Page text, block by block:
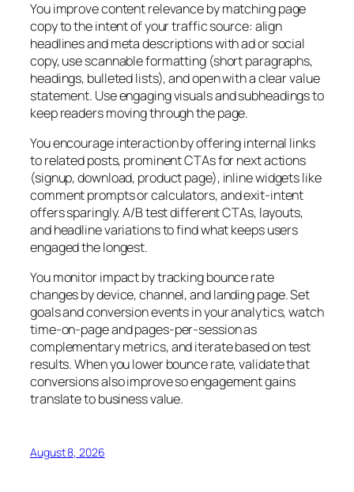
You improve content relevance by matching page
copy to the intent of your traffic source: align
headlines and meta descriptions with ad or social
copy, use scannable formatting (short paragraphs,
headings, bulleted lists), and open with a clear value
statement. Use engaging visuals and subheadings to
keep readers moving through the page.
You encourage interaction by offering internal links
to related posts, prominent CTAs for next actions
(signup, download, product page), inline widgets like
comment prompts or calculators, and exit-intent
offers sparingly. A/B test different CTAs, layouts,
and headline variations to find what keeps users
engaged the longest.
You monitor impact by tracking bounce rate
changes by device, channel, and landing page. Set
goals and conversion events in your analytics, watch
time-on-page and pages-per-session as
complementary metrics, and iterate based on test
results. When you lower bounce rate, validate that
conversions also improve so engagement gains
translate to business value.
August 8, 2026